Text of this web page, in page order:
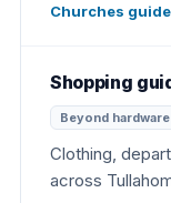
Churches guide
Shopping
Beyond hardware
Clothing,
across